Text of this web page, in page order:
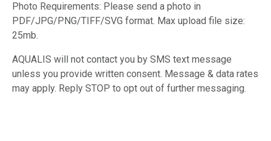
Photo Requirements: Please send a photo in
PDF/JPG/PNG/TIFF/SVG format. Max upload file size:
25mb.
AQUALIS will not contact you by SMS text message
unless you provide written consent. Message & data rates
may apply. Reply STOP to opt out of further messaging.